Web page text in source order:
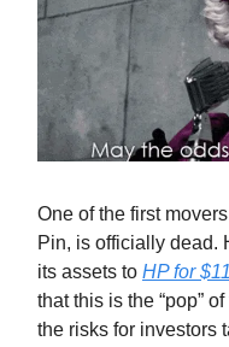
One of the first
Pin, is officially dead.
its assets to HP for
that this is the “pop”
the risks for investors